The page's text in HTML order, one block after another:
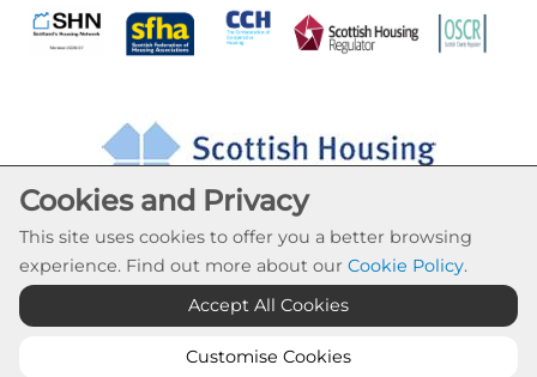
Cookie Settings
© Drumchapel HC 2026. All Rights Reserved
Cookies and Privacy
This site uses cookies to offer you a better browsing
experience. Find out more about our Cookie Policy.
Accept All Cookies
Customise Cookies